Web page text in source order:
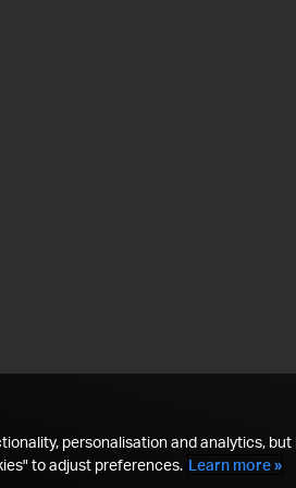
personalisation and analytics, but
to adjust preferences. Learn more »